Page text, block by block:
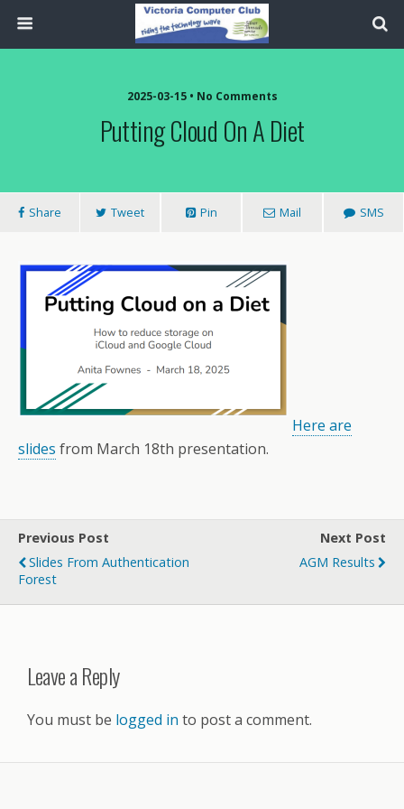
2025-03-15 • No Comments
Putting Cloud On A Diet
Share Tweet Pin Mail SMS
Here are
slides from March 18th presentation.
Previous Post
Slides From Authentication
Forest
Next Post
AGM Results
Leave a Reply
You must be logged in to post a comment.